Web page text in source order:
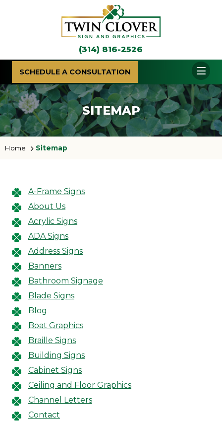
(314) 816-2526
SCHEDULE A CONSULTATION
SITEMAP
Home Sitemap
A-Frame Signs
About Us
Acrylic Signs
ADA Signs
Address Signs
Banners
Bathroom Signage
Blade Signs
Blog
Boat Graphics
Braille Signs
Building Signs
Cabinet Signs
Ceiling and Floor Graphics
Channel Letters
Contact